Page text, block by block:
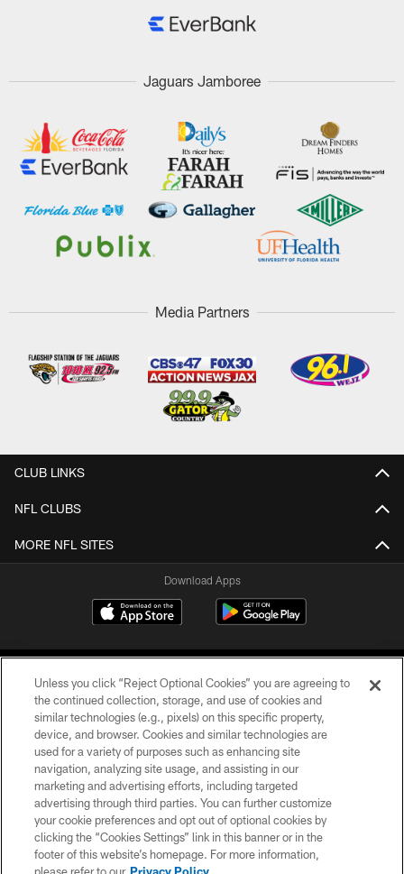
Jaguars Jamboree
Media Partners
CLUB LINKS
NFL CLUBS
MORE NFL SITES
Download Apps
©2026 Jacksonville Jaguars, LLC. All Rights Reserved.
PRIVACY POLICY
ACCESSIBILITY
CONTACT US
SITE MAP
Unless you click “Reject Optional Cookies” you are agreeing to
the continued collection, storage, and use of cookies and
similar technologies (e.g., pixels) on this specific property,
device, and browser. Cookies and similar technologies are
used for a variety of purposes such as enhancing site
navigation, analyzing site usage, and assisting in our
marketing and advertising efforts, including targeted
advertising through third parties. You can further customize
your cookie preferences and opt out of optional cookies by
clicking the “Cookies Settings” link in this banner or in the
footer of this website’s homepage. For more information,